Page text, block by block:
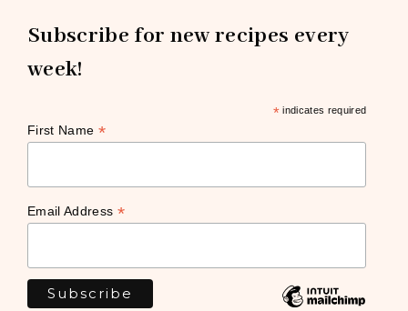
Subscribe for new recipes every
week!
* indicates required
First Name *
Email Address *